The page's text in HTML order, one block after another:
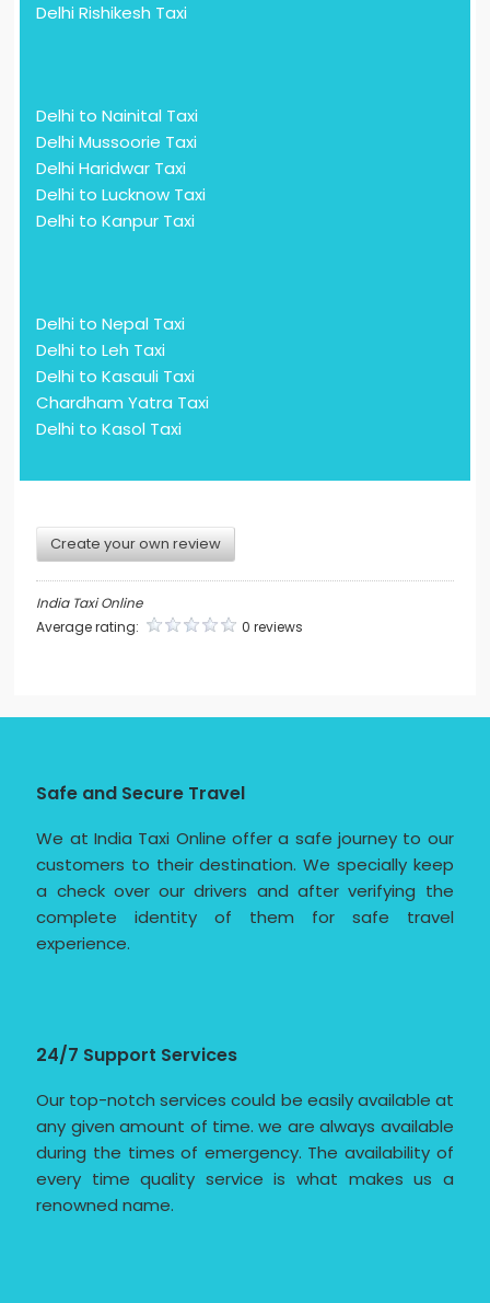
Delhi Rishikesh Taxi
Delhi to Nainital Taxi
Delhi Mussoorie Taxi
Delhi Haridwar Taxi
Delhi to Lucknow Taxi
Delhi to Kanpur Taxi
Delhi to Nepal Taxi
Delhi to Leh Taxi
Delhi to Kasauli Taxi
Chardham Yatra Taxi
Delhi to Kasol Taxi
Create your own review
India Taxi Online
Average rating:
0 reviews
Safe and Secure Travel
We at India Taxi Online offer a safe journey to our
customers to their destination. We specially keep
a check over our drivers and after verifying the
complete identity of them for safe travel
experience.
24/7 Support Services
Our top-notch services could be easily available at
any given amount of time. we are always available
during the times of emergency. The availability of
every time quality service is what makes us a
renowned name.